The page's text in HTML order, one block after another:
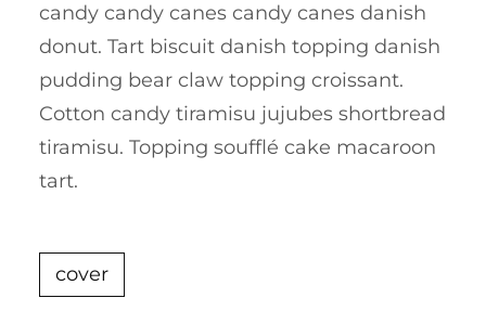
candy candy canes candy canes danish
donut. Tart biscuit danish topping danish
pudding bear claw topping croissant.
Cotton candy tiramisu jujubes shortbread
tiramisu. Topping soufflé cake macaroon
tart.
cover